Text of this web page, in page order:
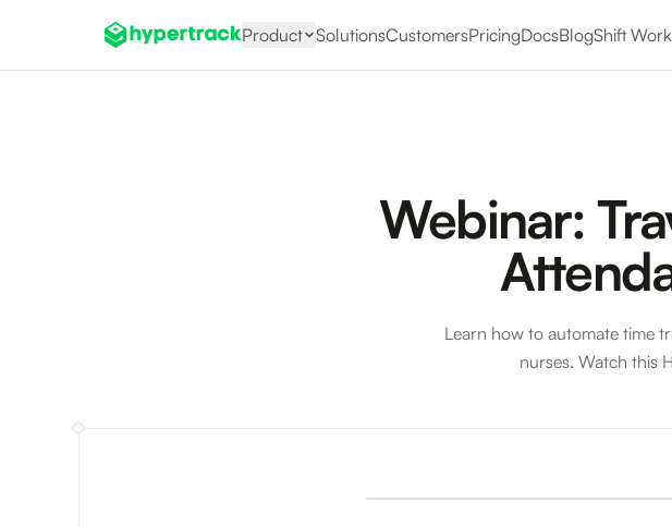
Product SolutionsCustomersPricingDocsBlogShift
Webinar:
Learn how to automate time
nurses. Watch this